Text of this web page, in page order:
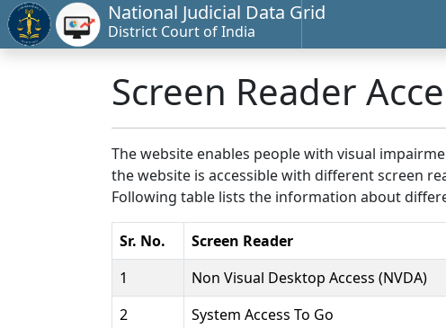
National Judicial Data Grid
District Court of India
Screen Reader
The website enables people with visual
the website is accessible with different screen
Following table lists the information about
Sr. No. Screen Reader
1
Non Visual Desktop Access (NVDA)
2
System Access To Go